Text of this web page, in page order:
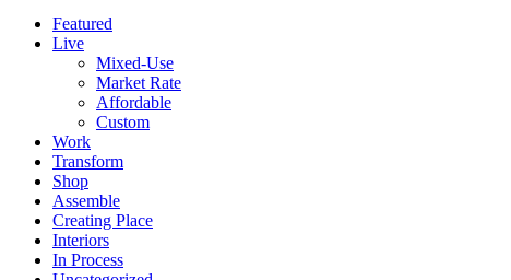
Featured
Live
Mixed-Use
Market Rate
Affordable
Custom
Work
Transform
Shop
Assemble
Creating Place
Interiors
In Process